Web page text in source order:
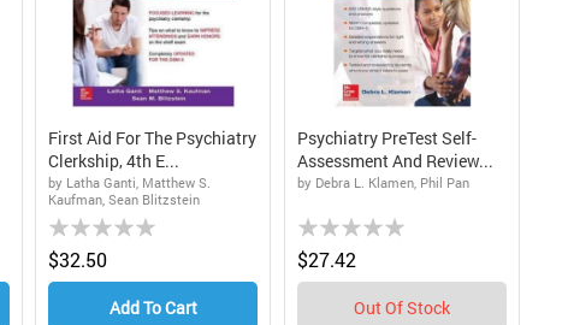
First Aid For The Psychiatry
Clerkship, 4th E...
by Latha Ganti, Matthew S.
Kaufman, Sean Blitzstein
Rating:
0%
$32.50
Add To Cart
Psychiatry PreTest Self-
Assessment And Review...
by Debra L. Klamen, Phil Pan
Rating:
0%
$27.42
Out Of Stock